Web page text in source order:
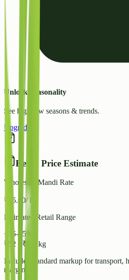
Unlock Seasonality
See high/low seasons & trends.
Upgrade
Retail Price Estimate
Wholesale Mandi Rate
₹ 45.00/ kg
Estimated Retail Range
+15-25%
₹ 52 ₹ / kg
Includes standard markup for transport,
margins.